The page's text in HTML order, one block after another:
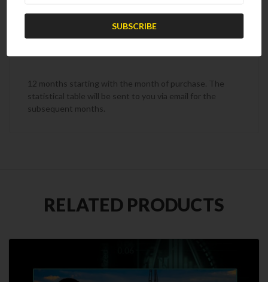
Subscription Term
12 months starting with the month of purchase. The
statistical table will be sent to you via email for the
subsequent months.
RELATED PRODUCTS